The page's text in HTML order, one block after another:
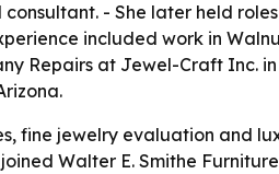
- She later held
included work in
Repairs at Jewel-Craft Inc.
fine jewelry evaluation and
Walter E. Smithe